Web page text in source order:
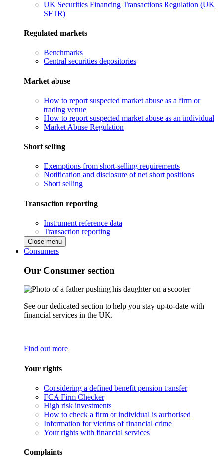
UK Securities Financing Transactions Regulation (UK
SFTR)
Regulated markets
Benchmarks
Central securities depositories
Market abuse
How to report suspected market abuse as a firm or
trading venue
How to report suspected market abuse as an individual
Market Abuse Regulation
Short selling
Exemptions from short-selling requirements
Notification and disclosure of net short positions
Short selling
Transaction reporting
Instrument reference data
Transaction reporting
Close menu
Consumers
Our Consumer section
See our dedicated section to help you stay up-to-date with
financial services in the UK.
Find out more
Your rights
Considering a defined benefit pension transfer
FCA Firm Checker
High risk investments
How to check a firm or individual is authorised
Information for victims of financial crime
Your rights with financial services
Complaints